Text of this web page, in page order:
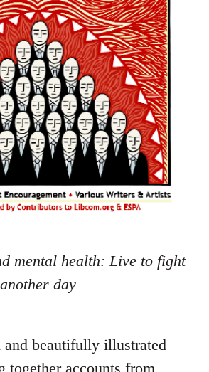
mental health: Live to fight
another day
and beautifully illustrated
together accounts from